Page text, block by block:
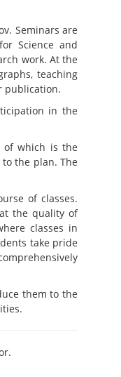
Seminars are
Science and
work. At the
teaching
publication.
in the
of which is the
the plan. The
of classes.
the quality of
classes in
take pride
them to the